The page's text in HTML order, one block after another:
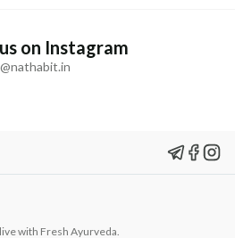
on Instagram
@nathabit.in
with Fresh Ayurveda.